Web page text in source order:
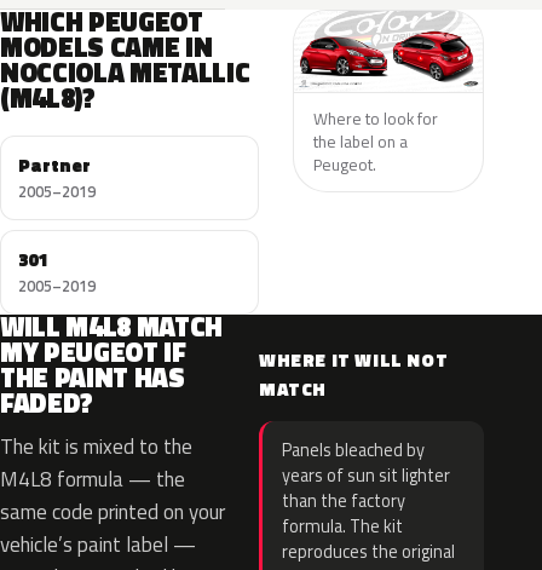
WHICH PEUGEOT
MODELS CAME IN
NOCCIOLA METALLIC
(M4L8)?
Partner
2005–2019
301
2005–2019
Where to look for
the label on a
Peugeot.
WILL M4L8 MATCH
MY PEUGEOT IF
THE PAINT HAS
FADED?
The kit is mixed to the
M4L8 formula — the
same code printed on your
vehicle’s paint label —
WHERE IT WILL NOT
MATCH
Panels bleached by
years of sun sit lighter
than the factory
formula. The kit
reproduces the original